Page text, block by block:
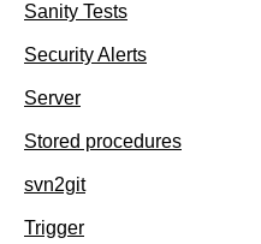
Sanity Tests
Security Alerts
Server
Stored procedures
svn2git
Trigger